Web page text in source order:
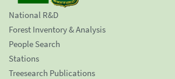
National R&D
Forest Inventory & Analysis
People Search
Stations
Treesearch Publications